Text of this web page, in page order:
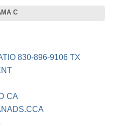
C
830-896-9106 TX
CA